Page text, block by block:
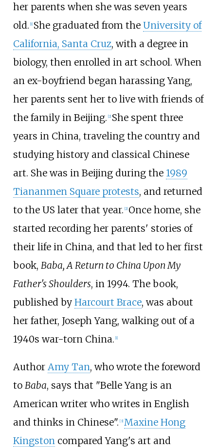
her parents when she was seven years
old. [1] She graduated from the University of
California, Santa Cruz, with a degree in
biology, then enrolled in art school. When
an ex-boyfriend began harassing Yang,
her parents sent her to live with friends of
the family in Beijing. [2] She spent three
years in China, traveling the country and
studying history and classical Chinese
art. She was in Beijing during the 1989
Tiananmen Square protests, and returned
to the US later that year. [2] Once home, she
started recording her parents' stories of
their life in China, and that led to her first
book, Baba, A Return to China Upon My
Father's Shoulders, in 1994. The book,
published by Harcourt Brace, was about
her father, Joseph Yang, walking out of a
1940s war-torn China. [1]
Author Amy Tan, who wrote the foreword
to Baba, says that "Belle Yang is an
American writer who writes in English
and thinks in Chinese". [3] Maxine Hong
Kingston compared Yang's art and